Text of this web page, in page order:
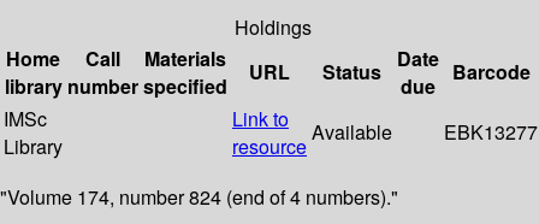
Holdings
Home
library
Call
number
Materials
specified
URL Status
Date
due
Barcode
IMSc
Library
Link to
resource
Available EBK13277
"Volume 174, number 824 (end of 4 numbers)."